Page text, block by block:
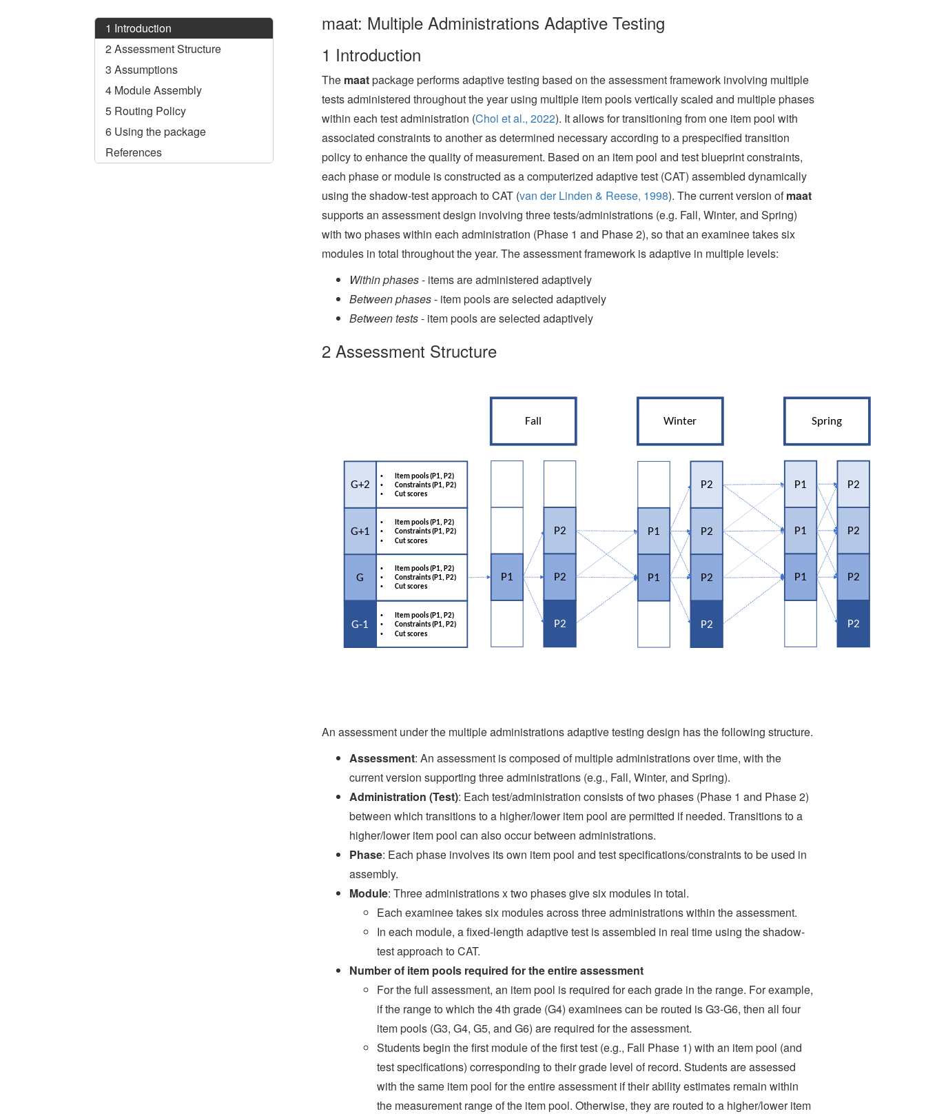
1 Introduction
2Assessment Structure
3 Assumptions
4 Module Assembly
5 Routing Policy
6 Using the package
References
maat: Multiple Administrations Adaptive Testing
1 Introduction
The maatpackage performs adaptive testing based on the assessment framework involving multiple
tests administered throughout the year using multiple item pools vertically scaled and multiple phases
within each test administration (Choi et al., 2022). It allows for transitioning from one item pool with
associated constraints to another as determined necessary according to a prespecified transition
policy to enhance the quality of measurement. Based on an item pool and test blueprint constraints,
each phase or module is constructed as a computerized adaptive test (CAT) assembled dynamically
using the shadow-test approach to CAT (van der Linden & Reese, 1998). The current version ofmaat
supports an assessment design involving three tests/administrations (e.g. Fall, Winter, and Spring)
with two phases within each administration (Phase 1 and Phase 2), so that an examinee takes six
modules in total throughout the year. The assessment framework is adaptive in multiple levels:
Within phases- items are administered adaptively
Between phases- item pools are selected adaptively
Between tests- item pools are selected adaptively
2 Assessment Structure
An assessment under the multiple administrations adaptive testing design has the following structure.
Assessment: An assessment is composed of multiple administrations over time, with the
current version supporting three administrations (e.g., Fall, Winter, and Spring).
Administration (Test): Each test/administration consists of two phases (Phase 1 and Phase 2)
between which transitions to a higher/lower item pool are permitted if needed. Transitions to a
higher/lower item pool can also occur between administrations.
Phase: Each phase involves its own item pool and test specifications/constraints to be used in
assembly.
Module: Three administrations x two phases give six modules in total.
Each examinee takes six modules across three administrations within the assessment.
In each module, a fixed-length adaptive test is assembled in real time using the shadow-
test approach to CAT.
Number of item pools required for the entire assessment
For the full assessment, an item pool is required for each grade in the range. For example,
if the range to which the 4th grade (G4) examinees can be routed is G3-G6, then all four
item pools (G3, G4, G5, and G6) are required for the assessment.
Students begin the first module of the first test (e.g., Fall Phase 1) with an item pool (and
test specifications) corresponding to their grade level of record. Students are assessed
with the same item pool for the entire assessment if their ability estimates remain within
the measurement range of the item pool. Otherwise, they are routed to a higher/lower item